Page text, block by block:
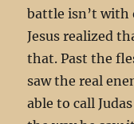
battle isn’t with
Jesus realized
that. Past the
saw the real
able to call